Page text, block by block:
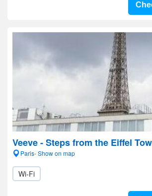
Veeve - Steps from the Eiffel
Paris- Show on map
Wi-Fi